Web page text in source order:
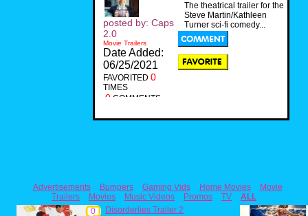
The theatrical trailer for the
Steve Martin/Kathleen
Turner sci-fi comedy...
posted by: Caps
2.0
Movie Trailers
Date Added:
06/25/2021
FAVORITED 0
TIMES
0 COMMENTS
Advertisements Bumpers Gaming Vids Home Movies
Movie
Trailers
Movies Music Videos Promos TV
ALL
0
Disorderlies Trailer 2